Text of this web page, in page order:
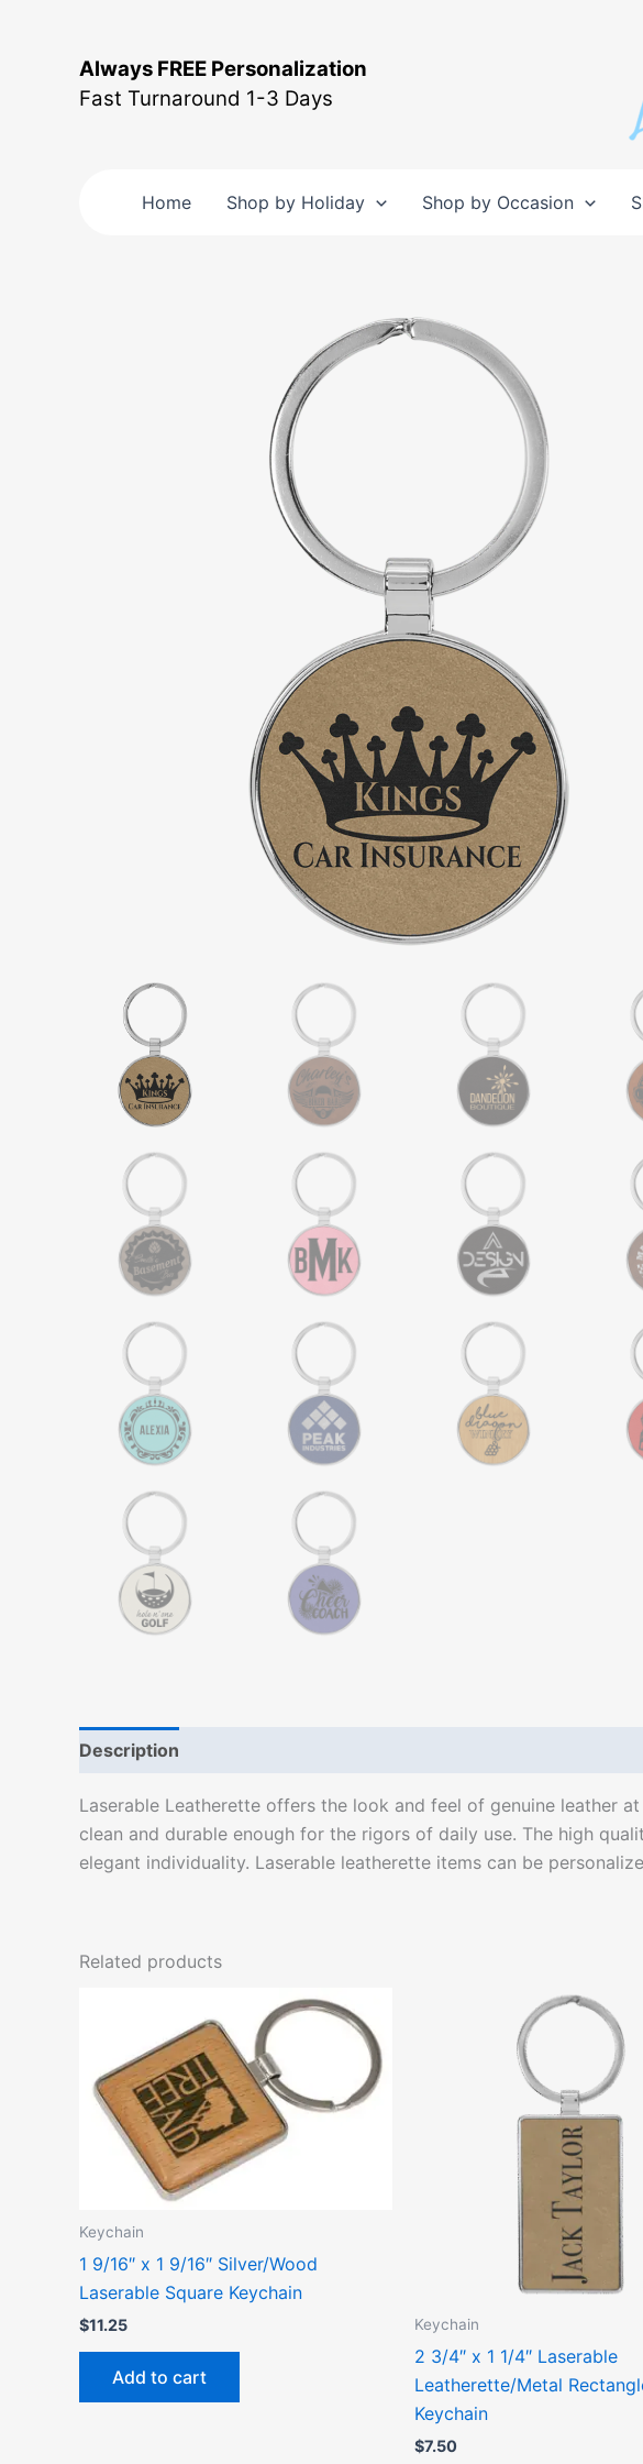
Always FREE Personalization
Fast Turnaround 1-3 Days
Home Shop by Holiday Shop by Occasion
Description
Laserable Leatherette offers the look and feel of genuine leather
clean and durable enough for the rigors of daily use. The high
elegant individuality. Laserable leatherette items can be
Related products
Keychain
1 9/16″ x 1 9/16″ Silver/Wood
Laserable Square Keychain
$11.25
Add to cart
Keychain
2 3/4″ x 1 1/4″ Laserable
Leatherette/Metal
Keychain
$7.50
This
has
The
may
on
page